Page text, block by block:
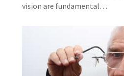
vision are fundamental…